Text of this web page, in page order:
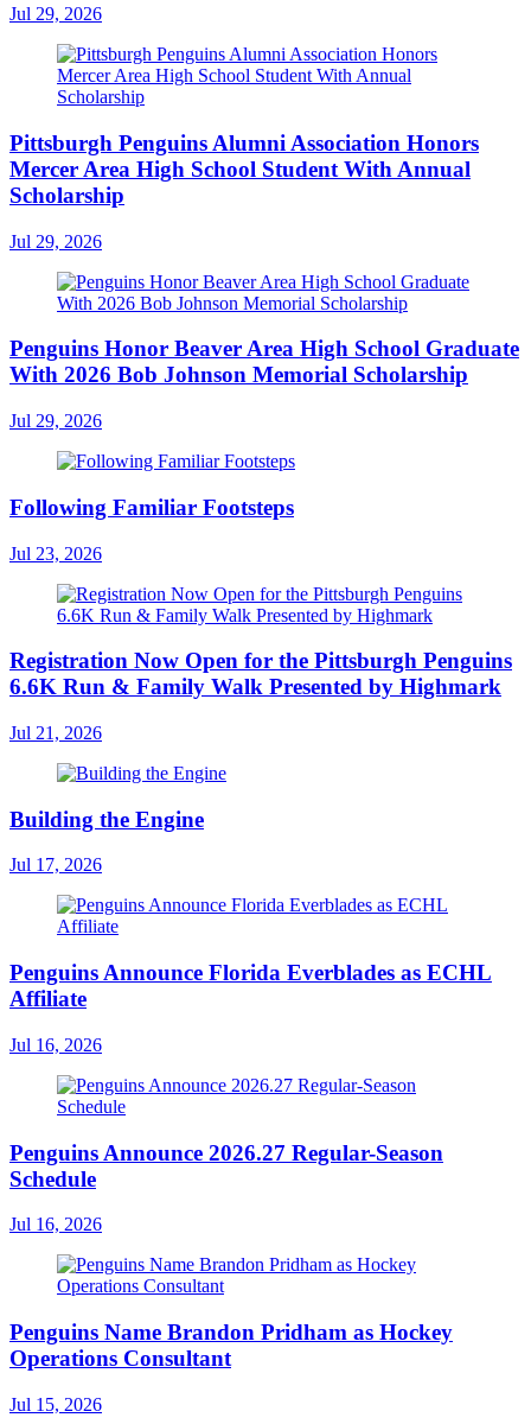
Jul 29, 2026
Pittsburgh Penguins Alumni Association Honors
Mercer Area High School Student With Annual
Scholarship
Jul 29, 2026
Penguins Honor Beaver Area High School Graduate
With 2026 Bob Johnson Memorial Scholarship
Jul 29, 2026
Following Familiar Footsteps
Jul 23, 2026
Registration Now Open for the Pittsburgh Penguins
6.6K Run & Family Walk Presented by Highmark
Jul 21, 2026
Building the Engine
Jul 17, 2026
Penguins Announce Florida Everblades as ECHL
Affiliate
Jul 16, 2026
Penguins Announce 2026.27 Regular-Season
Schedule
Jul 16, 2026
Penguins Name Brandon Pridham as Hockey
Operations Consultant
Jul 15, 2026